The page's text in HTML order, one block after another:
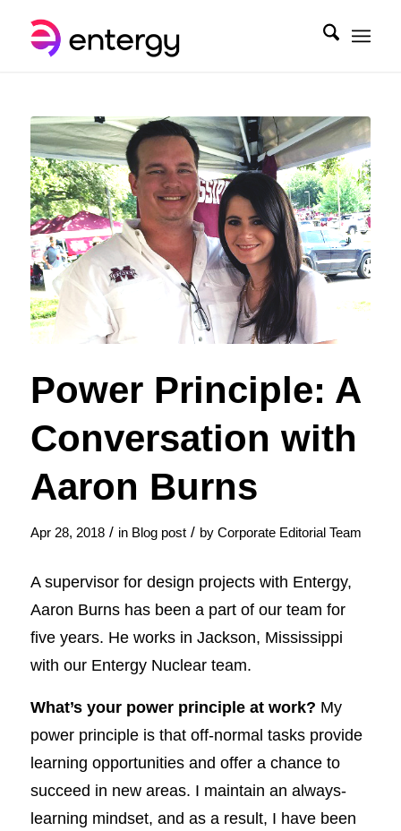
Power Principle: A
Conversation with
Aaron Burns
Apr 28, 2018 / in Blog post / by Corporate Editorial Team
A supervisor for design projects with Entergy,
Aaron Burns has been a part of our team for
five years. He works in Jackson, Mississippi
with our Entergy Nuclear team.
What’s your power principle at work? My
power principle is that off-normal tasks provide
learning opportunities and offer a chance to
succeed in new areas. I maintain an always-
learning mindset, and as a result, I have been